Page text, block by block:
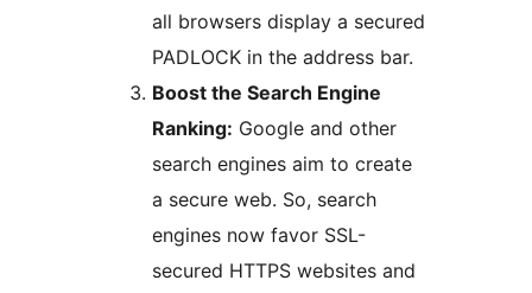
all browsers display a secured
PADLOCK in the address bar.
Boost the Search Engine
Ranking: Google and other
search engines aim to create
a secure web. So, search
engines now favor SSL-
secured HTTPS websites and